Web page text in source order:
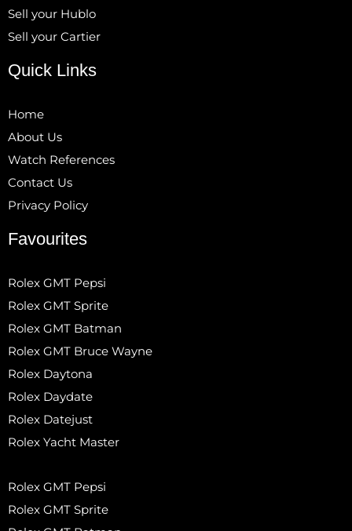
Sell your Hublo
Sell your Cartier
Quick Links
Home
About Us
Watch References
Contact Us
Privacy Policy
Favourites
Rolex GMT Pepsi
Rolex GMT Sprite
Rolex GMT Batman
Rolex GMT Bruce Wayne
Rolex Daytona
Rolex Daydate
Rolex Datejust
Rolex Yacht Master
Rolex GMT Pepsi
Rolex GMT Sprite